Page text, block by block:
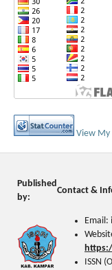
View My
Published
by:
Contact &
Email:
ISSN